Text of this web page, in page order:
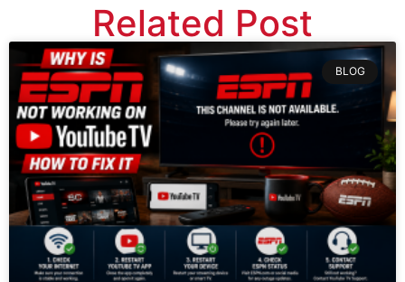
Related Post
BLOG